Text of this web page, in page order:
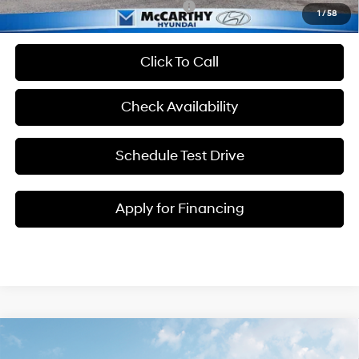
1/58
Add. Available Hyundai Incentives: -$2,400
Click To Call
Check Availability
Schedule Test Drive
Apply for Financing
2026 Hyundai Santa CruzXRT
$3,012 $41,248